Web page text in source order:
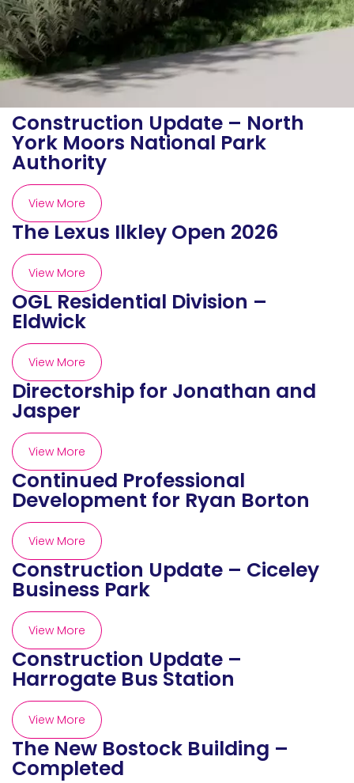
Construction Update – North
York Moors National Park
Authority
View More
The Lexus Ilkley Open 2026
View More
OGL Residential Division –
Eldwick
View More
Directorship for Jonathan and
Jasper
View More
Continued Professional
Development for Ryan Borton
View More
Construction Update – Ciceley
Business Park
View More
Construction Update –
Harrogate Bus Station
View More
The New Bostock Building –
Completed